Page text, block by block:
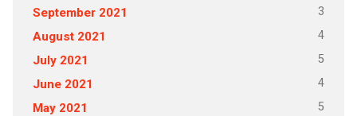
September 2021 3
August 2021 4
July 2021 5
June 2021 4
May 2021 5